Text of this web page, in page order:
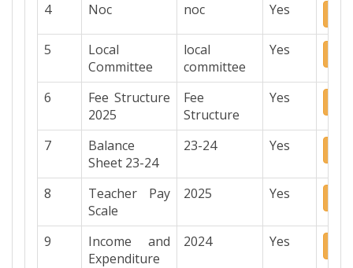
4 Noc noc Yes
5
Local
Committee
local
committee
Yes
6
Fee Structure
2025
Fee
Structure
Yes
7
Balance
Sheet 23-24
23-24 Yes
8
Teacher Pay
Scale
2025 Yes
9
Income and
Expenditure
2024 Yes